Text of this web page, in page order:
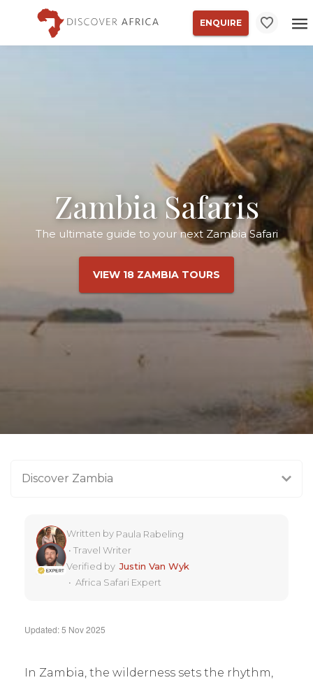
ENQUIRE
Zambia Safaris
The ultimate guide to your next Zambia Safari
VIEW 18 ZAMBIA TOURS
Discover Zambia
Written by Paula Rabeling
• Travel Writer
Verified byJustin Van Wyk
• Africa Safari Expert
Updated: 5 Nov 2025
In Zambia, the wilderness sets the rhythm,